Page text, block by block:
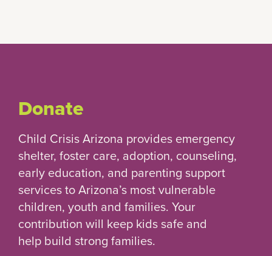
Donate
Child Crisis Arizona provides emergency
shelter, foster care, adoption, counseling,
early education, and parenting support
services to Arizona’s most vulnerable
children, youth and families. Your
contribution will keep kids safe and
help build strong families.